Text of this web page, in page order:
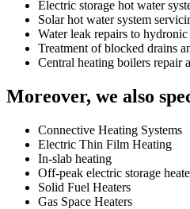
Electric storage hot water
Solar hot water system
Water leak repairs to hydronic
Treatment of blocked drains
Central heating boilers repair
Moreover, we also
Connective Heating Systems
Electric Thin Film Heating
In-slab heating
Off-peak electric storage
Solid Fuel Heaters
Gas Space Heaters